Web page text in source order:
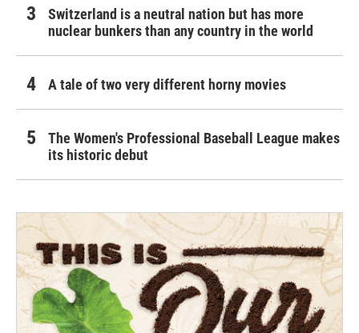
Switzerland is a neutral nation but has more
nuclear bunkers than any country in the world
A tale of two very different horny movies
The Women's Professional Baseball League makes
its historic debut